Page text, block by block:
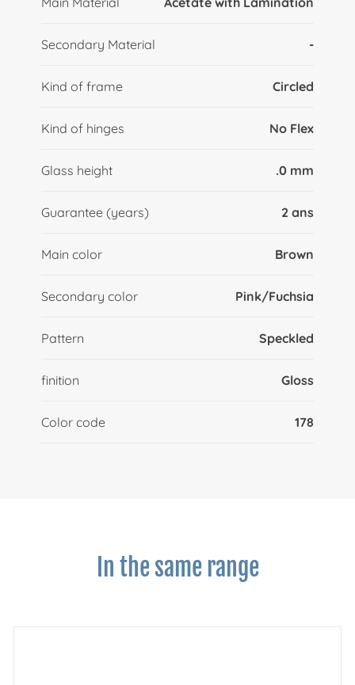
Secondary Material -
Kind of frame Circled
Kind of hinges No Flex
Glass height .0 mm
Guarantee (years) 2 ans
Main color Brown
Secondary color Pink/Fuchsia
Pattern Speckled
finition Gloss
Color code 178
In the same range